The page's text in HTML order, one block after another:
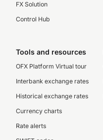
FX Solution
Control Hub
Tools and resources
OFX Platform Virtual tour
Interbank exchange rates
Historical exchange rates
Currency charts
Rate alerts